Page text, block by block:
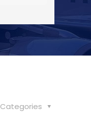
Categories